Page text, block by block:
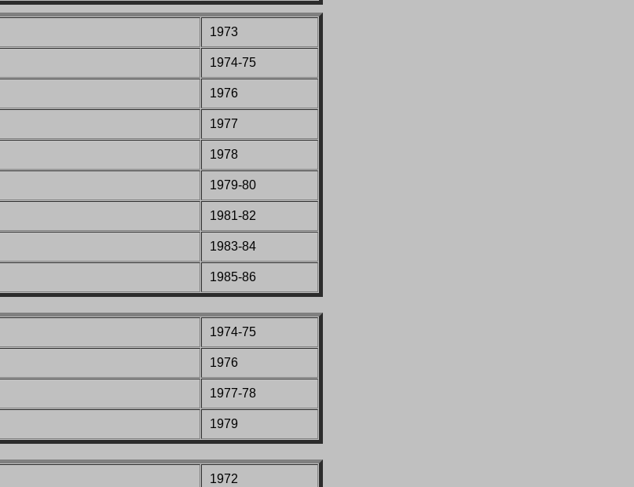
1973
1974-75
1976
1977
1978
1979-80
1981-82
1983-84
1985-86
1974-75
1976
1977-78
1979
1972